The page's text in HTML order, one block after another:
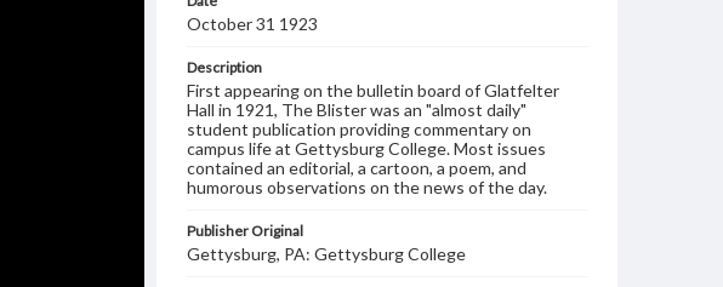
October 31 1923
Description
First appearing on the bulletin board of Glatfelter
Hall in 1921, The Blister was an "almost daily"
student publication providing commentary on
campus life at Gettysburg College. Most issues
contained an editorial, a cartoon, a poem, and
humorous observations on the news of the day.
Publisher Original
Gettysburg, PA: Gettysburg College